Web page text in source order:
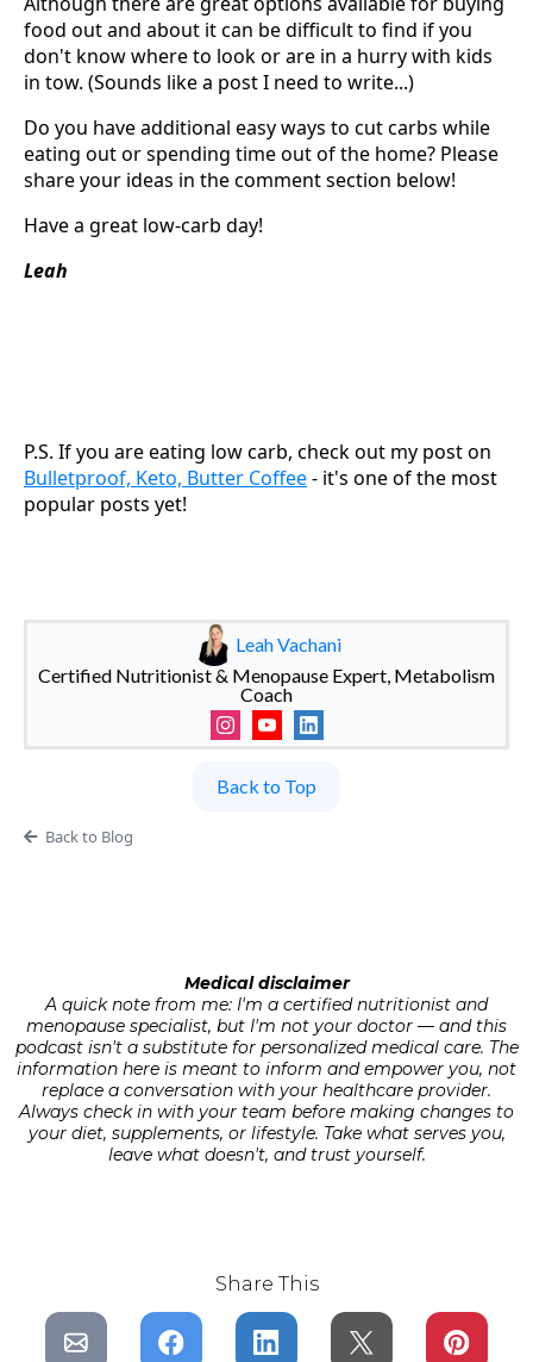
food out and about it can be difficult to find if you
don't know where to look or are in a hurry with kids
in tow. (Sounds like a post I need to write...)
Do you have additional easy ways to cut carbs while
eating out or spending time out of the home? Please
share your ideas in the comment section below!
Have a great low-carb day!
Leah
P.S. If you are eating low carb, check out my post on
Bulletproof, Keto, Butter Coffee- it's one of the most
popular posts yet!
Leah Vachani
Certified Nutritionist & Menopause Expert, Metabolism
Coach
Back to Top
Back to Blog
Medical disclaimer
A quick note from me: I'm a certified nutritionist and
menopause specialist, but I'm not your doctor — and this
podcast isn't a substitute for personalized medical care. The
information here is meant to inform and empower you, not
replace a conversation with your healthcare provider.
Always check in with your team before making changes to
your diet, supplements, or lifestyle. Take what serves you,
leave what doesn't, and trust yourself.
Share This